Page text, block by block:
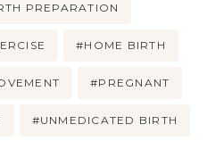
PREPARATION
#HOME BIRTH
#PREGNANT
#UNMEDICATED BIRTH